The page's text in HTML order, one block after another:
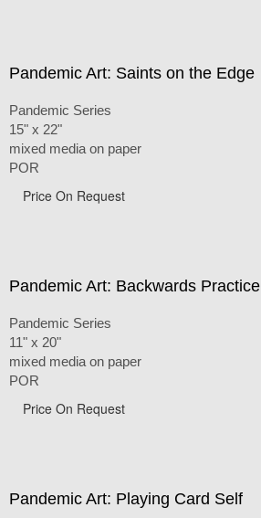
Pandemic Art: Saints on the Edge
Pandemic Series
15" x 22"
mixed media on paper
POR
Price On Request
Pandemic Art: Backwards Practice
Pandemic Series
11" x 20"
mixed media on paper
POR
Price On Request
Pandemic Art: Playing Card Self